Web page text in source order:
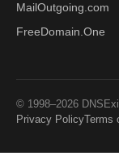
MailOutgoing.com
FreeDomain.One
© 1998–2026
Privacy PolicyTerms